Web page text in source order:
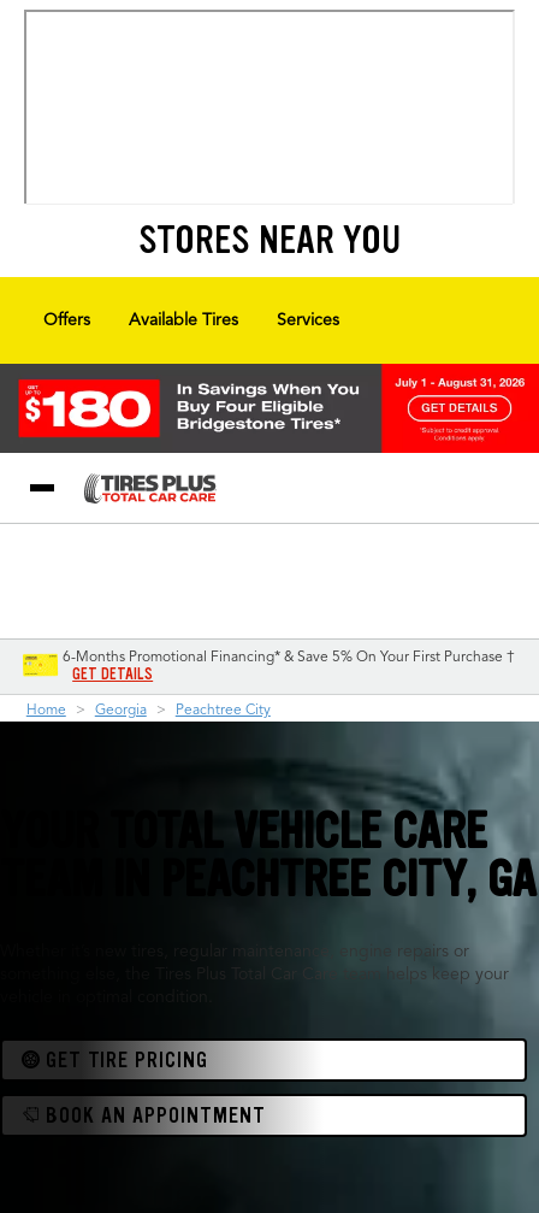
STORES NEAR YOU
Offers Available Tires Services
6-Months Promotional Financing* & Save 5% On Your First Purchase †
GET DETAILS
Home Georgia Peachtree City
YOUR TOTAL VEHICLE CARE
TEAM IN PEACHTREE CITY, GA
Whether it’s new tires, regular maintenance, engine repairs or
something else, the Tires Plus Total Car Care team helps keep your
GET TIRE PRICING
BOOK AN APPOINTMENT